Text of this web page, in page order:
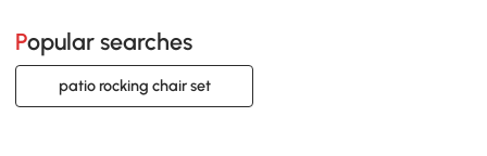
Popular searches
patio rocking chair set